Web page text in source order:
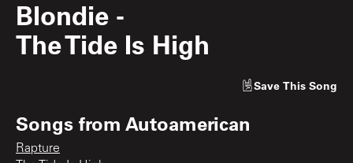
Blondie -
The Tide Is High
Save This Song
Songs from Autoamerican
Rapture